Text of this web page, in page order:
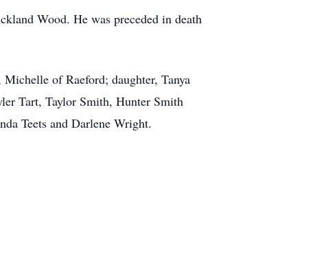
Wood. He was preceded in death
of Raeford; daughter, Tanya
Tart, Taylor Smith, Hunter Smith
Teets and Darlene Wright.